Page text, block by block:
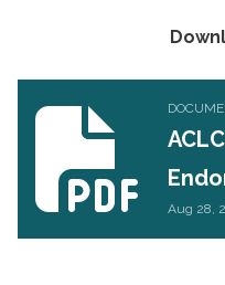
Aug 28,
ACLC- 2026 General